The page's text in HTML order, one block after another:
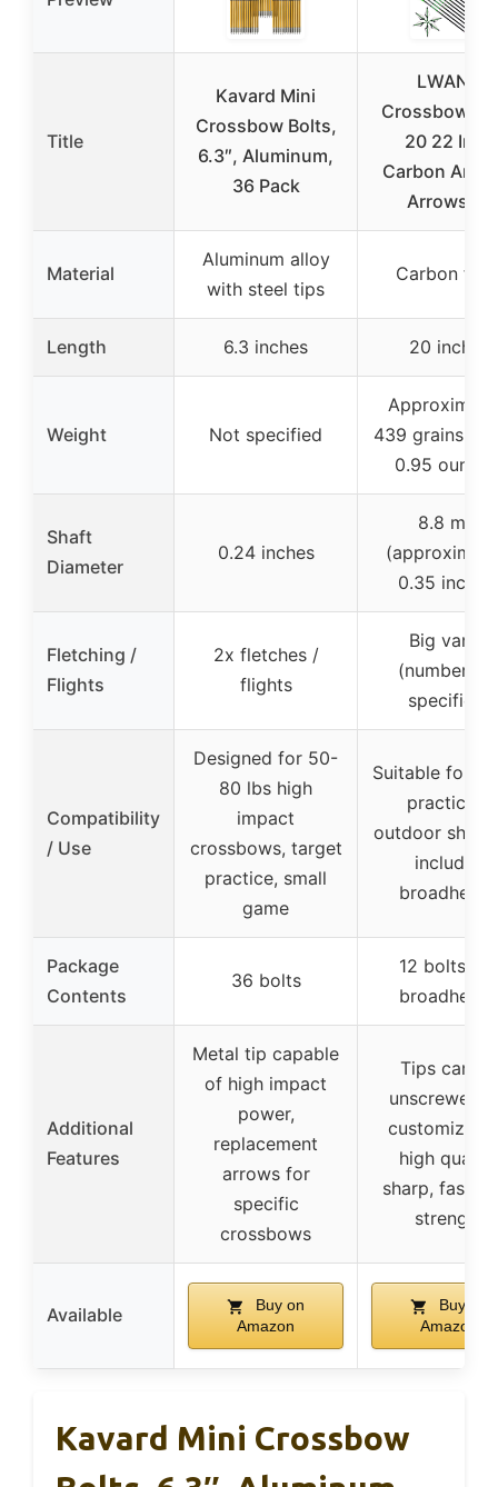
Title
Kavard Mini
Crossbow Bolts,
6.3″, Aluminum,
36 Pack
LWANO
Crossbow
20 22 Inch
Carbon
Arrows 12
Material
Aluminum alloy
with steel tips
Carbon
Length 6.3 inches 20 inches
Weight Not specified
439 grains
0.95
Shaft
Diameter
0.24 inches
8.8 mm
0.35
Fletching /
Flights
2x fletches /
flights
Big vanes
(number
specified)
Compatibility
/ Use
Designed for 50-
80 lbs high
impact
crossbows, target
practice, small
game
Suitable for
practice &
outdoor
includes
broadheads
Package
Contents
36 bolts
12 bolts +
broadheads
Additional
Features
Metal tip capable
of high impact
power,
replacement
arrows for
specific
crossbows
Tips can be
unscrewed
high
sharp, fast,
strength
Available
Buy on
Amazon
Buy on
Amazon
Kavard Mini Crossbow